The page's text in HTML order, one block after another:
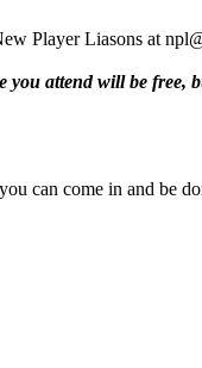
Player Liasons at
attend will be free,
can come in and be